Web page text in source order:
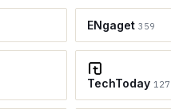
ENgaget 359
TechToday 127